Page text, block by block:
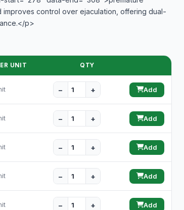
control over ejaculation, offering dual-
p>
UNIT QTY
− + Add
− + Add
− + Add
− + Add
− + Add